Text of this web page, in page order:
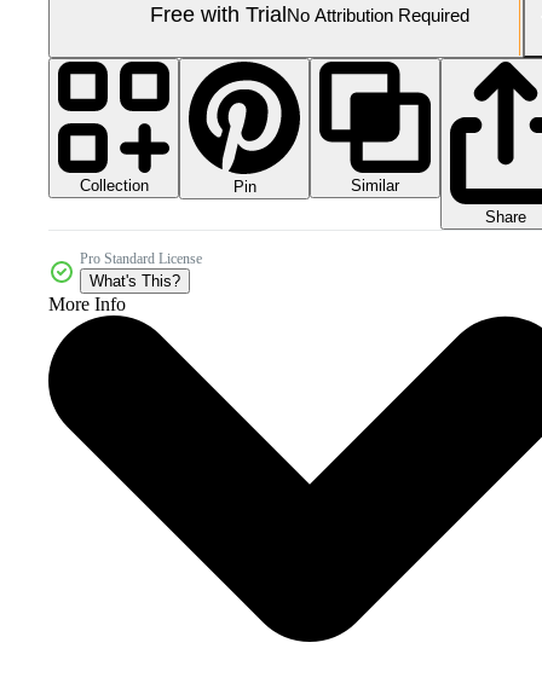
Free with TrialNo Attribution Required
Collection Pin
Similar
Share
Pro Standard License
What's This?
More Info